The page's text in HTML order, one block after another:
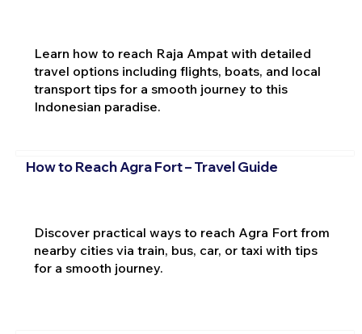
Learn how to reach Raja Ampat with detailed
travel options including flights, boats, and local
transport tips for a smooth journey to this
Indonesian paradise.
How to Reach Agra Fort – Travel Guide
Discover practical ways to reach Agra Fort from
nearby cities via train, bus, car, or taxi with tips
for a smooth journey.